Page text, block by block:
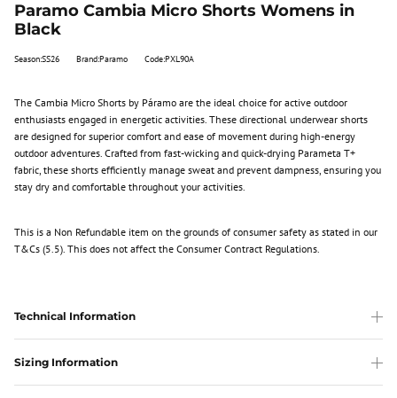
Paramo Cambia Micro Shorts Womens in
Black
Season:SS26 Brand:Paramo Code:PXL90A
The Cambia Micro Shorts by Páramo are the ideal choice for active outdoor
enthusiasts engaged in energetic activities. These directional underwear shorts
are designed for superior comfort and ease of movement during high-energy
outdoor adventures. Crafted from fast-wicking and quick-drying Parameta T+
fabric, these shorts efficiently manage sweat and prevent dampness, ensuring you
stay dry and comfortable throughout your activities.
This is a Non Refundable item on the grounds of consumer safety as stated in our
T&Cs (5.5). This does not affect the Consumer Contract Regulations.
Technical Information
Sizing Information